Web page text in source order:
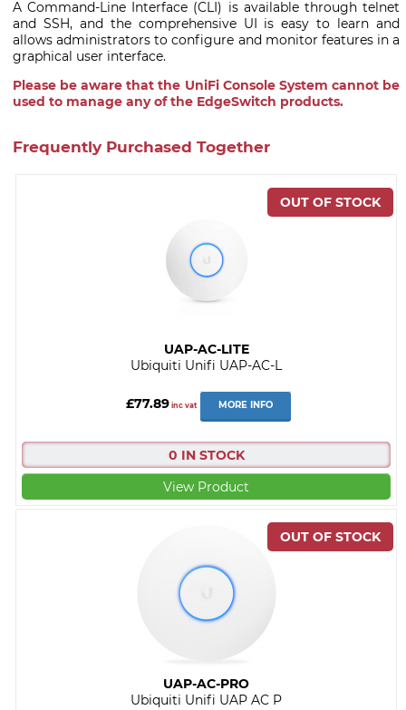
A Command-Line Interface (CLI) is available through telnet
and SSH, and the comprehensive UI is easy to learn and
allows administrators to configure and monitor features in a
graphical user interface.
Please be aware that the UniFi Console System cannot be
used to manage any of the EdgeSwitch products.
Frequently Purchased Together
UAP-AC-LITE
Ubiquiti Unifi UAP-AC-L
£77.89inc vat MORE INFO
0 IN STOCK
View Product
UAP-AC-PRO
Ubiquiti Unifi UAP AC P